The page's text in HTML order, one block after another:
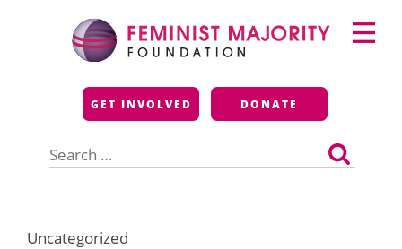
Feminist Majority
Foundation
GET INVOLVED DONATE
for:
Primary
Menu
Uncategorized